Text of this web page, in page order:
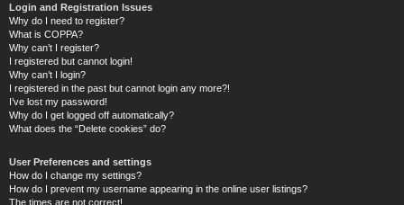
Login and Registration Issues
Why do I need to register?
What is COPPA?
Why can’t I register?
I registered but cannot login!
Why can’t I login?
I registered in the past but cannot login any more?!
I’ve lost my password!
Why do I get logged off automatically?
What does the “Delete cookies” do?
User Preferences and settings
How do I change my settings?
How do I prevent my username appearing in the online user listings?
The times are not correct!